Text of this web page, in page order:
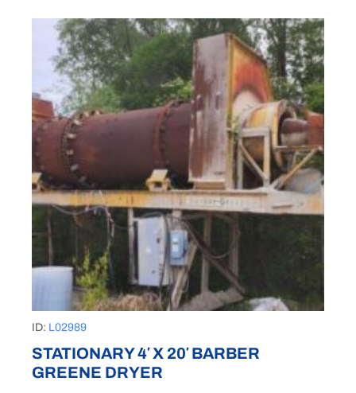
ID: L02989
STATIONARY 4′ X 20′ BARBER
GREENE DRYER